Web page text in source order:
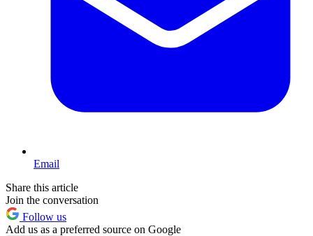
Email
Share this article
Join the conversation
Follow us
Add us as a preferred source on Google